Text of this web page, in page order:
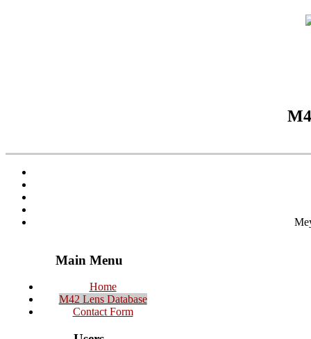
Main Menu
Home
M42 Lens Database
Contact Form